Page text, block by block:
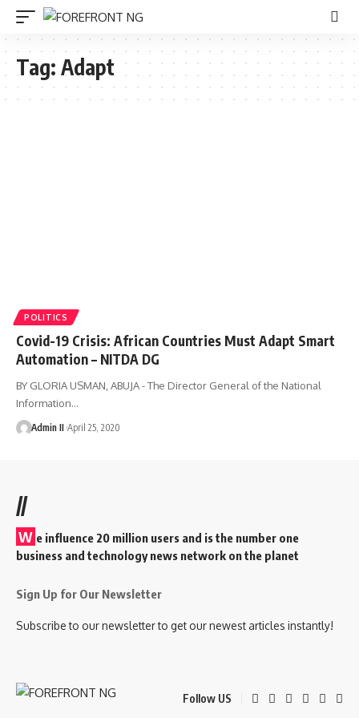
Tag: Adapt
POLITICS
Covid-19 Crisis: African Countries Must Adapt Smart
Automation – NITDA DG
BY GLORIA USMAN, ABUJA - The Director General of the National
Information…
Admin II April 25, 2020
//
W e influence 20 million users and is the number one
business and technology news network on the planet
Sign Up for Our Newsletter
Subscribe to our newsletter to get our newest articles instantly!
Follow US